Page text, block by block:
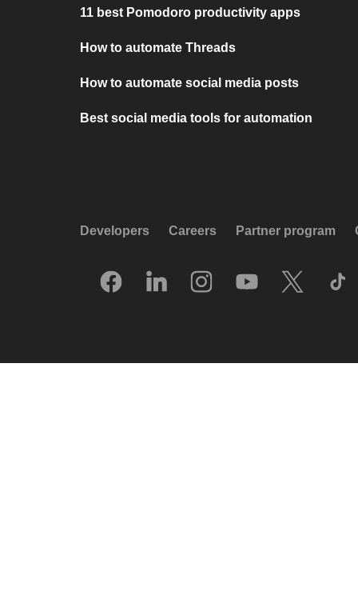
11 best Pomodoro productivity apps
How to automate Threads
How to automate social media posts
Best social media tools for automation
Developers Careers Partner program